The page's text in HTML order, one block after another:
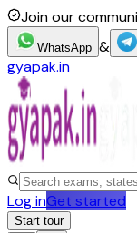
Join our
WhatsApp &
gyapak.in
Log inGet started
Start tour